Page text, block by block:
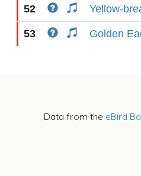
52 Yellow-
53 Golden
Data from the eBird